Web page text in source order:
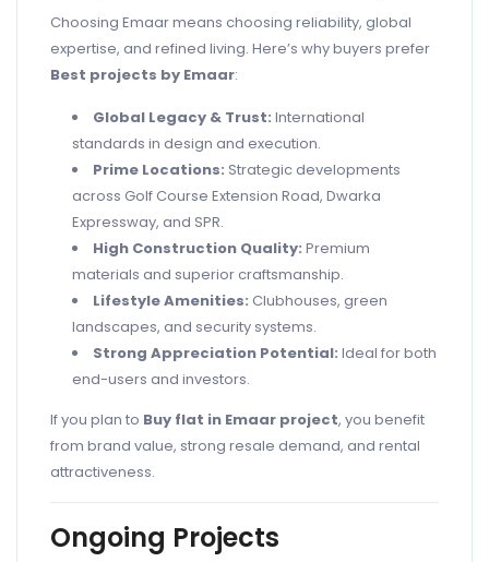
Choosing Emaar means choosing reliability, global
expertise, and refined living. Here’s why buyers prefer
Best projects by Emaar:
Global Legacy & Trust: International
standards in design and execution.
Prime Locations: Strategic developments
across Golf Course Extension Road, Dwarka
Expressway, and SPR.
High Construction Quality: Premium
materials and superior craftsmanship.
Lifestyle Amenities: Clubhouses, green
landscapes, and security systems.
Strong Appreciation Potential: Ideal for both
end-users and investors.
If you plan to Buy flat in Emaar project, you benefit
from brand value, strong resale demand, and rental
attractiveness.
Ongoing Projects